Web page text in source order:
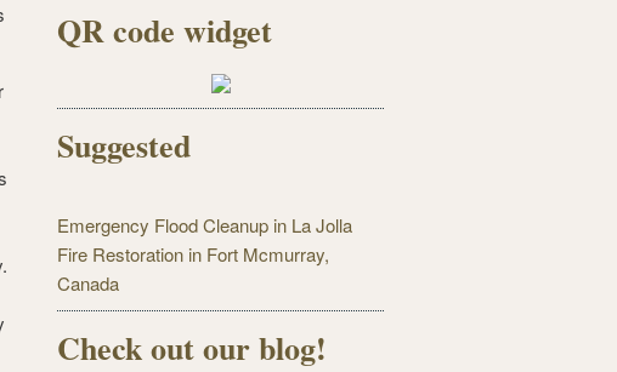
QR code widget
Suggested
Emergency Flood Cleanup in La Jolla
Fire Restoration in Fort Mcmurray,
Canada
Check out our blog!